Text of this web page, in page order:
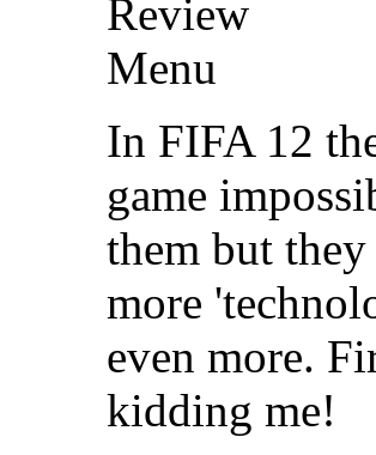
In FIFA 12
game
them but
more
even more.
kidding me!